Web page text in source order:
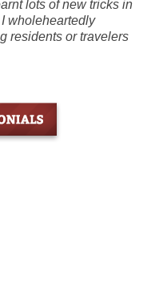
lots of new tricks in
wholeheartedly
residents or travelers